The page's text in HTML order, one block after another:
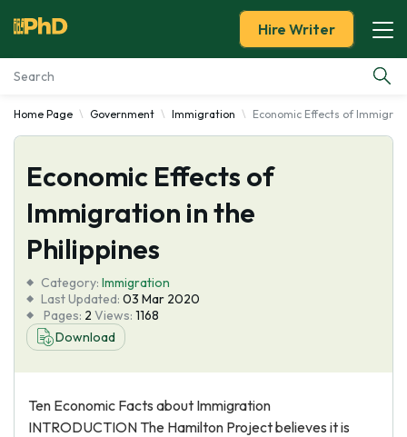
Essay Examples
Services
Tools
About Us
Hire Writer
Home Page Government Immigration Economic Effects of
Economic Effects of
Immigration in the
Philippines
Category: Immigration
Last Updated: 03 Mar 2020
Pages: 2 Views: 1168
Download
Ten Economic Facts about Immigration
INTRODUCTION The Hamilton Project believes it is